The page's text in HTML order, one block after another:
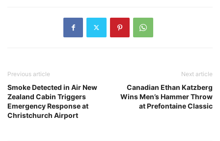
Previous article
Smoke Detected in Air New
Zealand Cabin Triggers
Emergency Response at
Christchurch Airport
Next article
Canadian Ethan Katzberg
Wins Men’s Hammer Throw
at Prefontaine Classic